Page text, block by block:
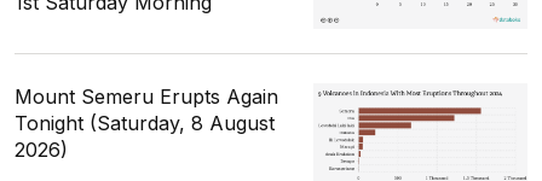
Mount Semeru Erupts Again
Tonight (Saturday, 8 August
2026)